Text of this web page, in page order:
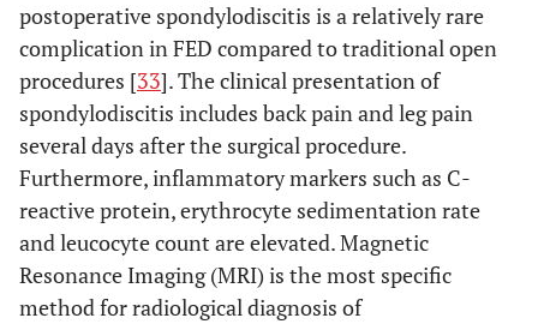
Recurrence: 1 patient
Kimet al.
[21]
2007 295
Spondylodiscitis: 2
patients
Incomplete
decompression: 5
patients
Dural tear: 3 patients
Recurrence rate:
6,44%
lumbar
•
postoperative spondylodiscitis is a relatively rare
complication in FED compared to traditional open
procedures [33]. The clinical presentation of
spondylodiscitis includes back pain and leg pain
several days after the surgical procedure.
Furthermore, inflammatory markers such as C-
reactive protein, erythrocyte sedimentation rate
and leucocyte count are elevated. Magnetic
Resonance Imaging (MRI) is the most specific
method for radiological diagnosis of